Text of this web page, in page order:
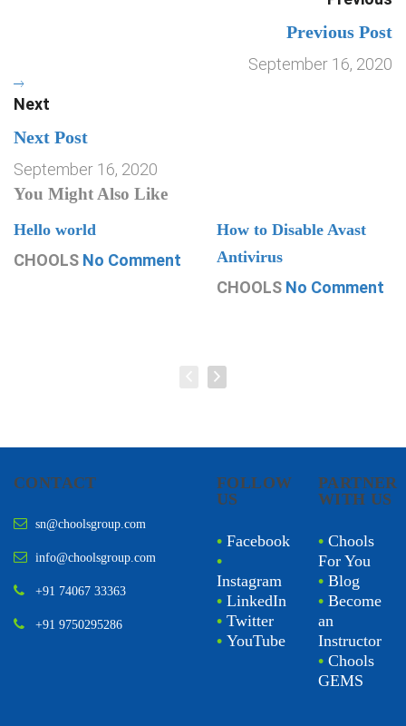
Previous Post
September 16, 2020
Next
Next Post
September 16, 2020
You Might Also Like
Hello world
CHOOLS No Comment
How to Disable Avast
Antivirus
CHOOLS No Comment
CONTACT
sn@choolsgroup.com
info@choolsgroup.com
+91 74067 33363
+91 9750295286
FOLLOW
US
• Facebook
•
Instagram
• LinkedIn
• Twitter
• YouTube
PARTNER
WITH US
• Chools
For You
• Blog
• Become
an
Instructor
• Chools
GEMS